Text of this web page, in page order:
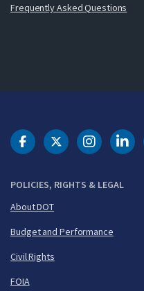
Frequently Asked Questions
POLICIES, RIGHTS & LEGAL
About DOT
Budget and Performance
Civil Rights
FOIA
DOT Facebook
DOT Twitter
DOT